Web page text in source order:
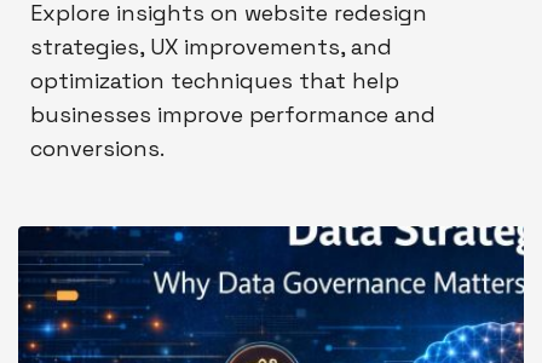
Explore insights on website redesign
strategies, UX improvements, and
optimization techniques that help
businesses improve performance and
conversions.